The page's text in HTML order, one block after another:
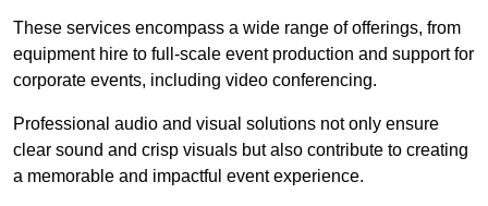
These services encompass a wide range of offerings, from
equipment hire to full-scale event production and support for
corporate events, including video conferencing.
Professional audio and visual solutions not only ensure
clear sound and crisp visuals but also contribute to creating
a memorable and impactful event experience.